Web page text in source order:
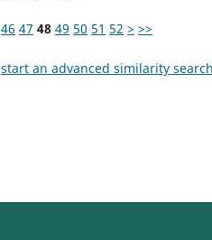
46 47 48 49 50 51 52 > >>
start an advanced similarity